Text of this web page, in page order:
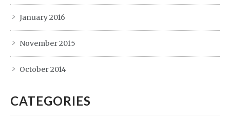
January 2016
November 2015
October 2014
CATEGORIES